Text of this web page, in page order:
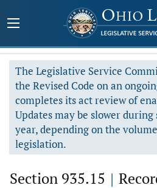
The Legislative Service
the Revised Code on an
completes its act review of
Updates may be slower
year, depending on the
legislation.
Section 935.15 |